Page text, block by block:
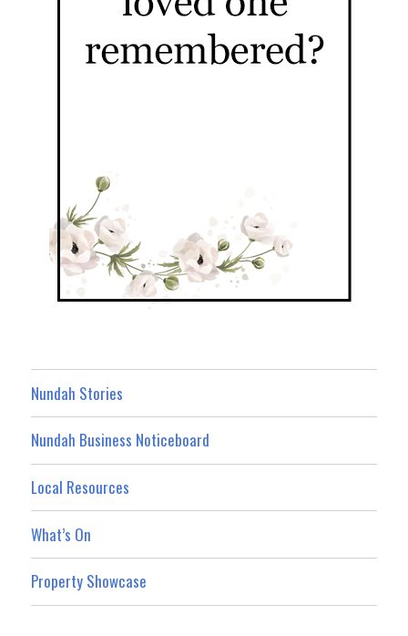
Nundah Stories
Nundah Business Noticeboard
Local Resources
What’s On
Property Showcase